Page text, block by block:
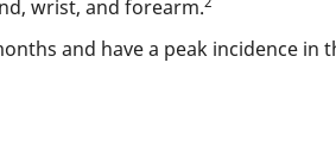
wrist, and forearm.
and have a peak incidence in